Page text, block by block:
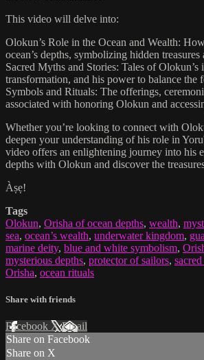
This video will delve into:
Olokun’s Role in the Ocean and Wealth:
ocean’s depths, symbolizing hidden
Sacred Myths and Stories: Tales of Olokun’s
transformation, and his power to balance the
Symbols and Rituals: The offerings,
associated with honoring Olokun and
Whether you’re looking to connect with
deepen your understanding of his role in
video offers an enlightening journey into his
depths with Olokun and discover the
Àṣẹ!
Tags
Olokun, Orisha of ocean depths, wealth,
sea, ocean’s wealth, underwater kingdom,
marine deity, blue and white symbolism,
mysterious depths, protector of sailors, sacred
Orisha, ocean rituals
Share with friends
Facebook XEmail
Share on Facebook
Share on X